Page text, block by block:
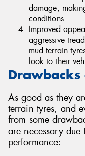
damage,
conditions.
Improved
aggressive
mud terrain
look to their
Drawbacks
As good as they
terrain tyres, and
from some
are necessary
performance: